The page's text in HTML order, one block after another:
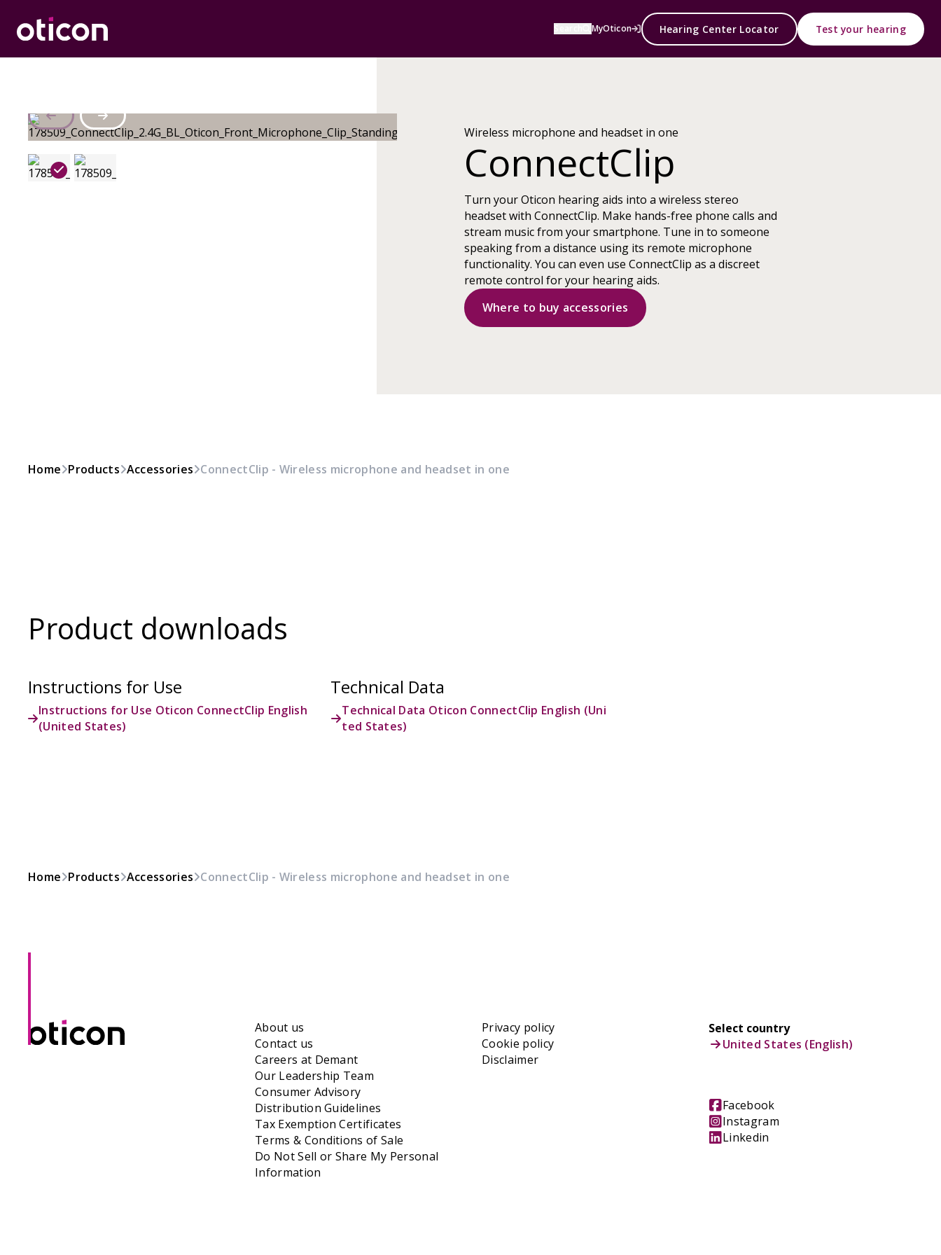
MyOticon Hearing Center Locator Test your hearing
Wireless microphone and headset in one
ConnectClip
Turn your Oticon hearing aids into a wireless stereo
headset with ConnectClip. Make hands-free phone calls and
stream music from your smartphone. Tune in to someone
speaking from a distance using its remote microphone
functionality. You can even use ConnectClip as a discreet
remote control for your hearing aids.
Where to buy accessories
Home Products Accessories ConnectClip - Wireless microphone and headset in one
Product downloads
Instructions for Use
Instructions for Use Oticon ConnectClip English
(United States)
Technical Data
Technical Data Oticon ConnectClip English (Uni
ted States)
Home Products Accessories ConnectClip - Wireless microphone and headset in one
About us
Contact us
Careers at Demant
Our Leadership Team
Consumer Advisory
Distribution Guidelines
Tax Exemption Certificates
Terms & Conditions of Sale
Do Not Sell or Share My Personal
Information
Privacy policy
Cookie policy
Disclaimer
Select country
United States (English)
Facebook
Instagram
Linkedin